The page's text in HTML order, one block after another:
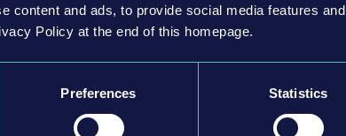
content and ads, to provide social media features
Policy at the end of this homepage.
Preferences Statistics
night cycles and traffic obstacles
you master the art of successful tram
take care of new stops and the rail network
School" tutorial or dive straight into your preferred